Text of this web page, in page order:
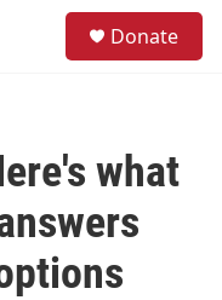
Donate
what